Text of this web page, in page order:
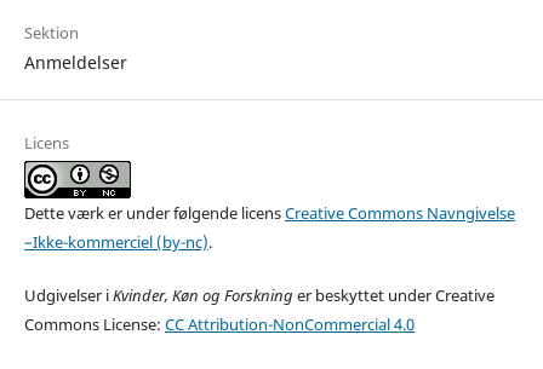
Sektion
Anmeldelser
Licens
Dette værk er under følgende licensCreative Commons Navngivelse
–Ikke-kommerciel (by-nc).
Udgivelser iKvinder, Køn og Forskning er beskyttet under Creative
Commons License: CC Attribution-NonCommercial 4.0